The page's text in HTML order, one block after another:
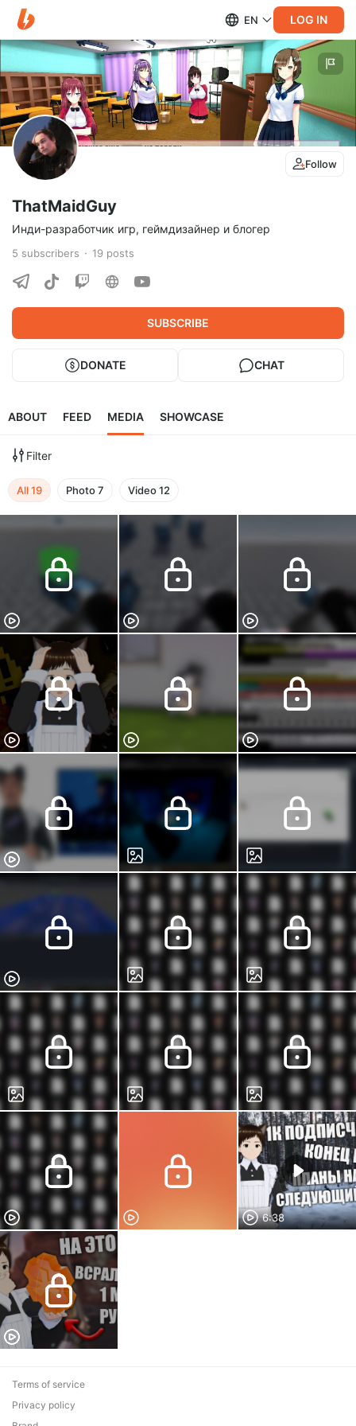
EN LOG IN
Follow
ThatMaidGuy
Инди-разработчик игр, геймдизайнер и блогер
5 subscribers 19 posts
SUBSCRIBE
DONATE CHAT
ABOUT FEED MEDIA SHOWCASE
Filter
All19 Photo7 Video12
6:38
Terms of service
Privacy policy